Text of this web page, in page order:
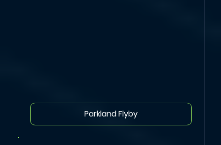
Parkland Flyby